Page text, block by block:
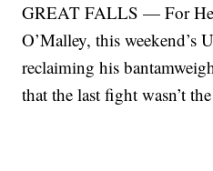
GREAT FALLS — For
O’Malley, this weekend’s
reclaiming his
that the last fight wasn’t